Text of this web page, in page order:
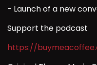
- Launch of a new
Support the podcast
https://